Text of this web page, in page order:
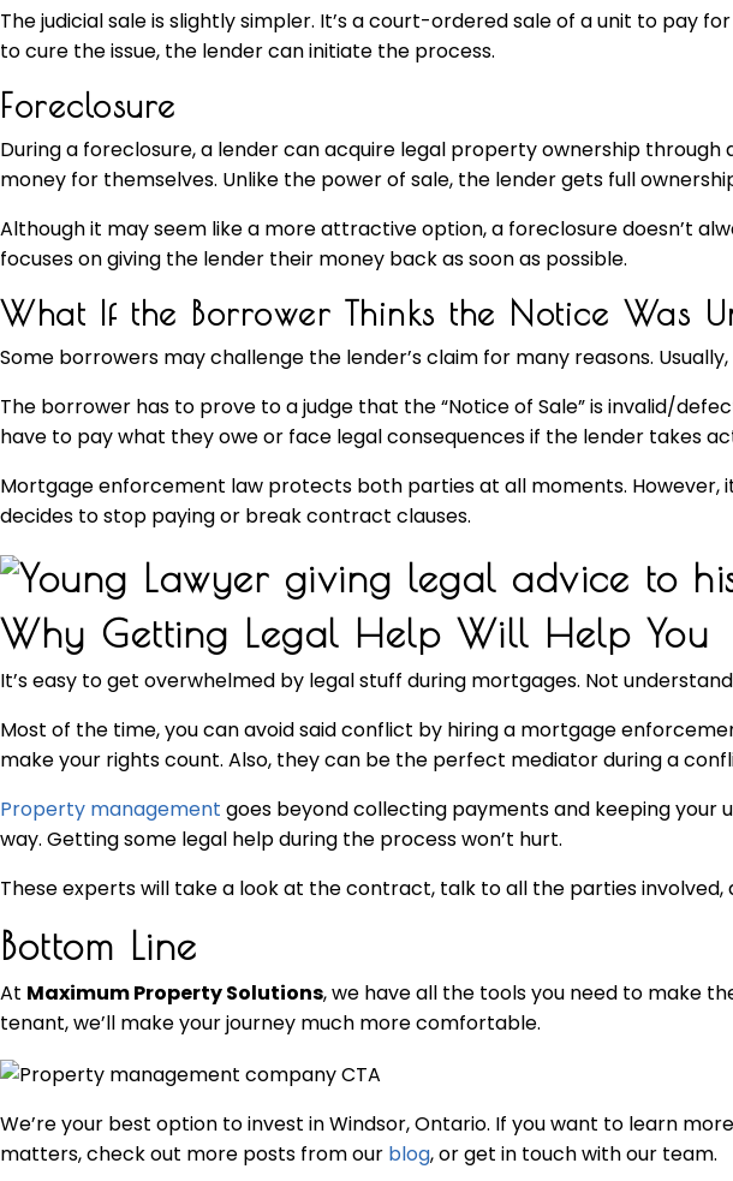
The judicial sale is slightly simpler. It’s a court-ordered sale of a unit to pay
to cure the issue, the lender can initiate the process.
Foreclosure
During a foreclosure, a lender can acquire legal property ownership
money for themselves. Unlike the power of sale, the lender gets full
Although it may seem like a more attractive option, a foreclosure doesn’t
focuses on giving the lender their money back as soon as possible.
What If the Borrower Thinks the Notice Was
Some borrowers may challenge the lender’s claim for many reasons. Usually,
The borrower has to prove to a judge that the “Notice of Sale” is invalid/
have to pay what they owe or face legal consequences if the lender takes
Mortgage enforcement law protects both parties at all moments. However,
decides to stop paying or break contract clauses.
Why Getting Legal Help Will Help You
It’s easy to get overwhelmed by legal stuff during mortgages. Not
Most of the time, you can avoid said conflict by hiring a mortgage
make your rights count. Also, they can be the perfect mediator during a
Property management goes beyond collecting payments and keeping your
way. Getting some legal help during the process won’t hurt.
These experts will take a look at the contract, talk to all the parties involved,
Bottom Line
At Maximum Property Solutions, we have all the tools you need to make
tenant, we’ll make your journey much more comfortable.
We’re your best option to invest in Windsor, Ontario. If you want to learn
matters, check out more posts from our blog, or get in touch with our team.